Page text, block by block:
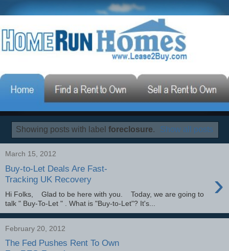
Showing posts with label foreclosure. Show all posts
March 15, 2012
Buy-to-Let Deals Are Fast-
Tracking UK Recovery
›
Hi Folks, Glad to be here with you. Today, we are going to
talk " Buy-To-Let " . What is "Buy-to-Let"? It's...
February 20, 2012
The Fed Pushes Rent To Own